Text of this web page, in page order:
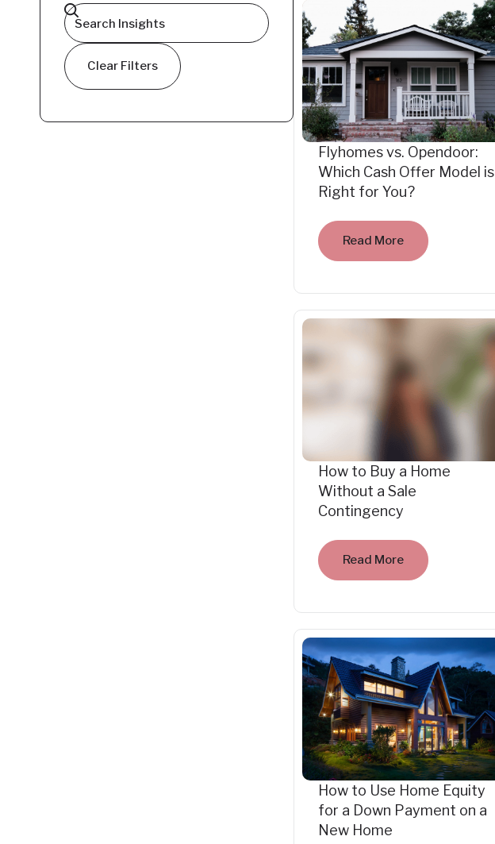
Clear Filters
Flyhomes vs. Opendoor:
Which Cash Offer Model is
Right for You?
Read More
How to Buy a Home
Without a Sale
Contingency
Read More
How to Use Home Equity
for a Down Payment on a
New Home